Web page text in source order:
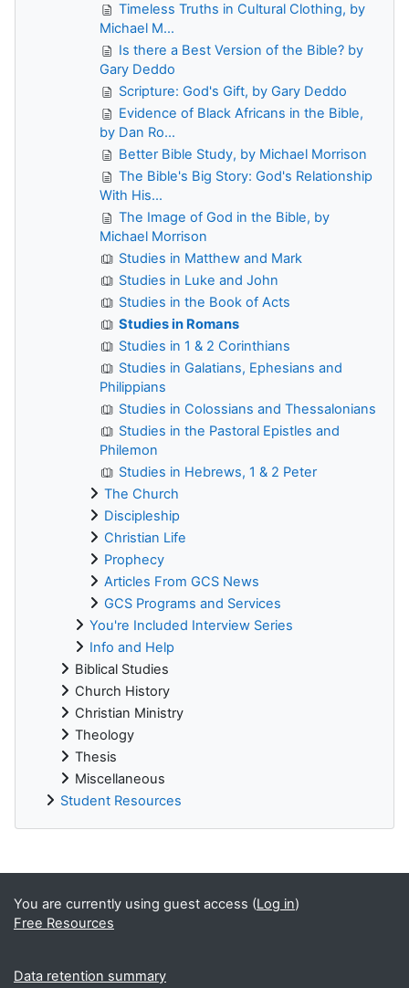
Timeless Truths in Cultural Clothing, by
Michael M...
Is there a Best Version of the Bible? by
Gary Deddo
Scripture: God's Gift, by Gary Deddo
Evidence of Black Africans in the Bible,
by Dan Ro...
Better Bible Study, by Michael Morrison
The Bible's Big Story: God's Relationship
With His...
The Image of God in the Bible, by
Michael Morrison
Studies in Matthew and Mark
Studies in Luke and John
Studies in the Book of Acts
Studies in Romans
Studies in 1 & 2 Corinthians
Studies in Galatians, Ephesians and
Philippians
Studies in Colossians and Thessalonians
Studies in the Pastoral Epistles and
Philemon
Studies in Hebrews, 1 & 2 Peter
The Church
Discipleship
Christian Life
Prophecy
Articles From GCS News
GCS Programs and Services
You're Included Interview Series
Info and Help
Biblical Studies
Church History
Christian Ministry
Theology
Thesis
Miscellaneous
Student Resources
Supplementary blocks
You are currently using guest access (Log in)
Free Resources
Data retention summary